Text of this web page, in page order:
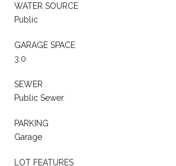
WATER SOURCE
Public
GARAGE SPACE
3.0
SEWER
Public Sewer
PARKING
Garage
LOT FEATURES